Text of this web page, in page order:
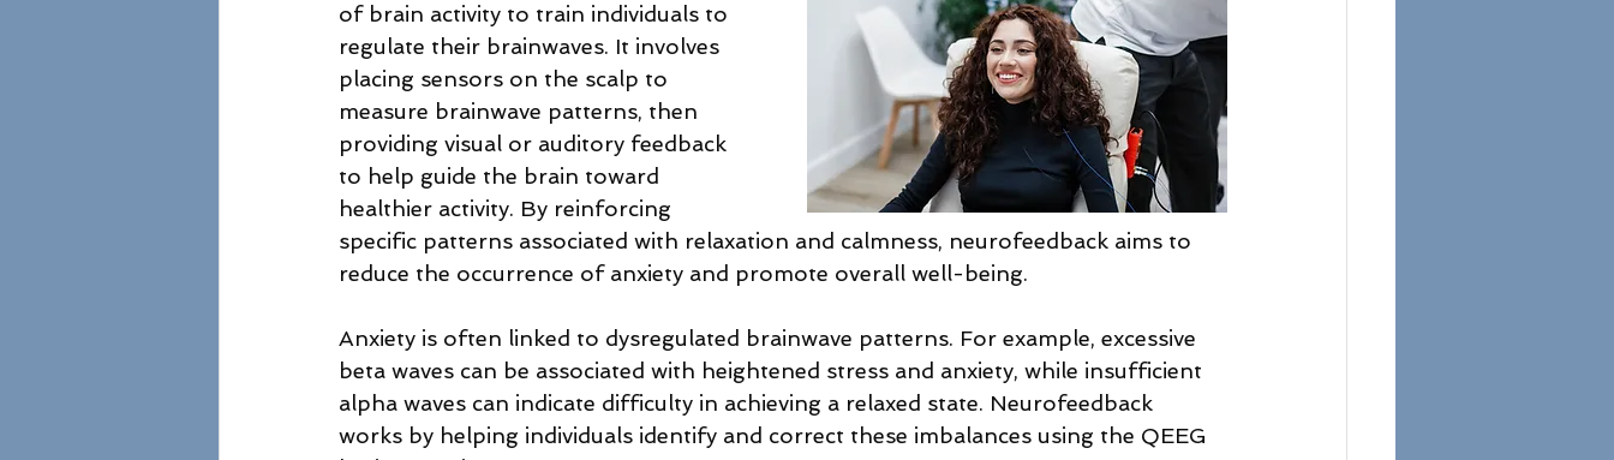
of brain activity to train individuals to
regulate their brainwaves. It involves
placing sensors on the scalp to
measure brainwave patterns, then
providing visual or auditory feedback
to help guide the brain toward
healthier activity. By reinforcing
specific patterns associated with relaxation and calmness, neurofeedback aims to
reduce the occurrence of anxiety and promote overall well-being.
Anxiety is often linked to dysregulated brainwave patterns. For example, excessive
beta waves can be associated with heightened stress and anxiety, while insufficient
alpha waves can indicate difficulty in achieving a relaxed state. Neurofeedback
works by helping individuals identify and correct these imbalances using the QEEG